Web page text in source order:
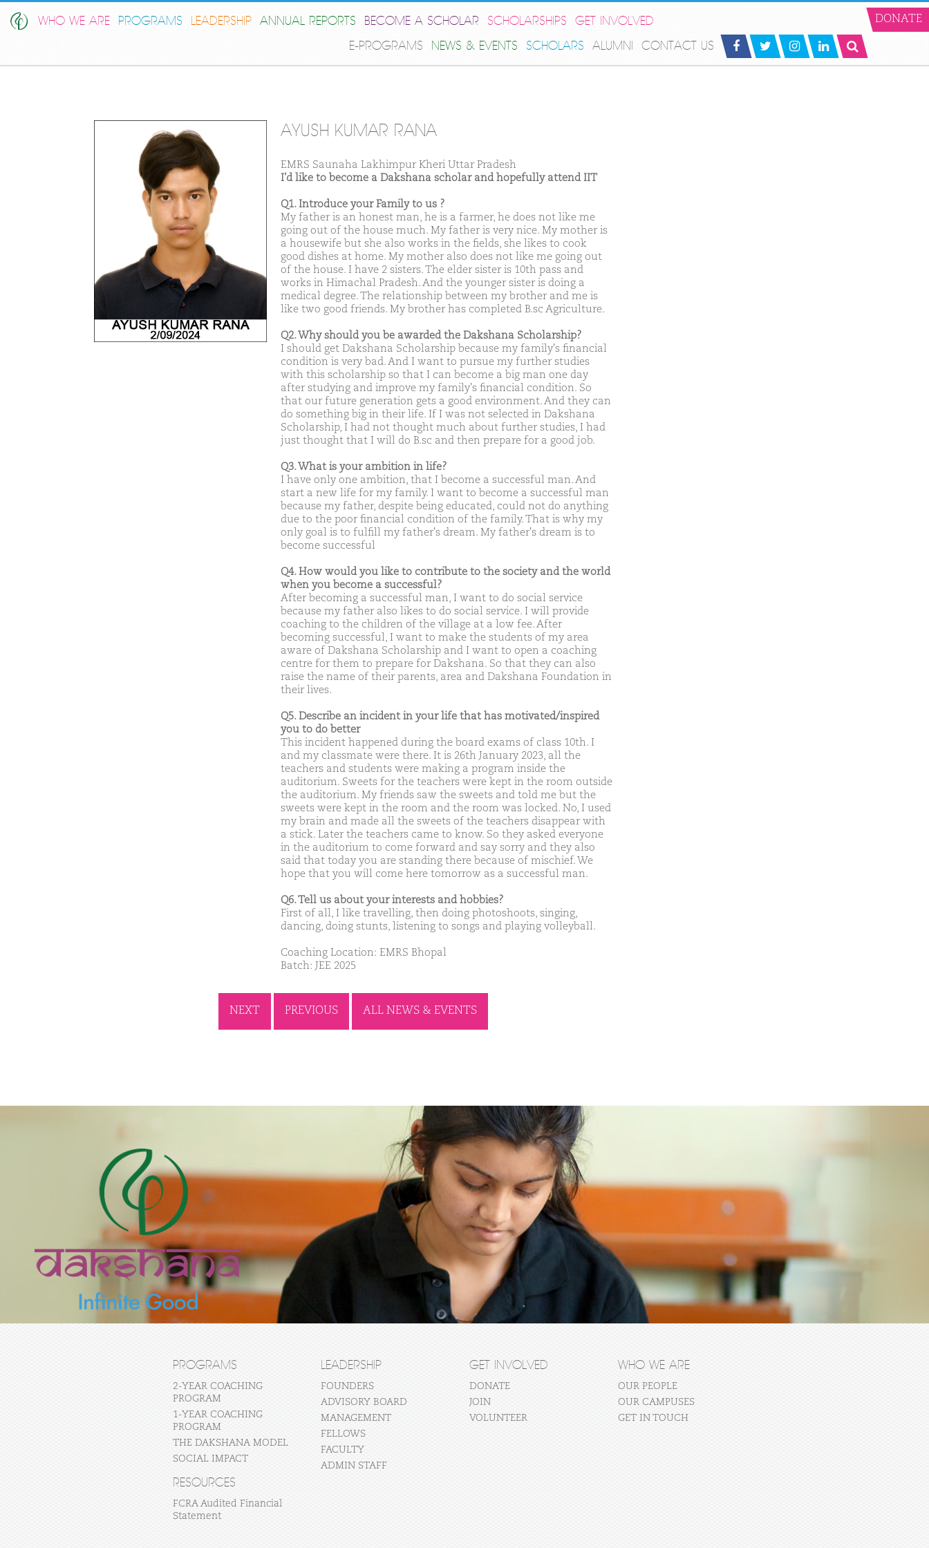
WHO WE ARE PROGRAMS LEADERSHIP ANNUAL REPORTS BECOME A SCHOLAR SCHOLARSHIPS
GET INVOLVED
E-PROGRAMS
NEWS & EVENTS SCHOLARS ALUMNI CONTACT US
DONATE
AYUSH KUMAR RANA
EMRS Saunaha Lakhimpur Kheri Uttar Pradesh
I'd like to become a Dakshana scholar and hopefully attend IIT
Q1. Introduce your Family to us ?
My father is an honest man, he is a farmer, he does not like me
going out of the house much. My father is very nice. My mother is
a housewife but she also works in the fields, she likes to cook
good dishes at home. My mother also does not like me going out
of the house. I have 2 sisters. The elder sister is 10th pass and
works in Himachal Pradesh. And the younger sister is doing a
medical degree. The relationship between my brother and me is
like two good friends. My brother has completed B.sc Agriculture.
Q2. Why should you be awarded the Dakshana Scholarship?
I should get Dakshana Scholarship because my family's financial
condition is very bad. And I want to pursue my further studies
with this scholarship so that I can become a big man one day
after studying and improve my family's financial condition. So
that our future generation gets a good environment. And they can
do something big in their life. If I was not selected in Dakshana
Scholarship, I had not thought much about further studies, I had
just thought that I will do B.sc and then prepare for a good job.
Q3. What is your ambition in life?
I have only one ambition, that I become a successful man. And
start a new life for my family. I want to become a successful man
because my father, despite being educated, could not do anything
due to the poor financial condition of the family. That is why my
only goal is to fulfill my father's dream. My father's dream is to
become successful
Q4. How would you like to contribute to the society and the world
when you become a successful?
After becoming a successful man, I want to do social service
because my father also likes to do social service. I will provide
coaching to the children of the village at a low fee. After
becoming successful, I want to make the students of my area
aware of Dakshana Scholarship and I want to open a coaching
centre for them to prepare for Dakshana. So that they can also
raise the name of their parents, area and Dakshana Foundation in
their lives.
Q5. Describe an incident in your life that has motivated/inspired
you to do better
This incident happened during the board exams of class 10th. I
and my classmate were there. It is 26th January 2023, all the
teachers and students were making a program inside the
auditorium. Sweets for the teachers were kept in the room outside
the auditorium. My friends saw the sweets and told me but the
sweets were kept in the room and the room was locked. No, I used
my brain and made all the sweets of the teachers disappear with
a stick. Later the teachers came to know. So they asked everyone
in the auditorium to come forward and say sorry and they also
said that today you are standing there because of mischief. We
hope that you will come here tomorrow as a successful man.
Q6. Tell us about your interests and hobbies?
First of all, I like travelling, then doing photoshoots, singing,
dancing, doing stunts, listening to songs and playing volleyball.
Coaching Location: EMRS Bhopal
Batch: JEE 2025
NEXT PREVIOUS ALL NEWS & EVENTS
PROGRAMS
2-YEAR COACHING
PROGRAM
1-YEAR COACHING
PROGRAM
THE DAKSHANA MODEL
SOCIAL IMPACT
LEADERSHIP
FOUNDERS
ADVISORY BOARD
MANAGEMENT
FELLOWS
FACULTY
ADMIN STAFF
GET INVOLVED
DONATE
JOIN
VOLUNTEER
WHO WE ARE
OUR PEOPLE
OUR CAMPUSES
GET IN TOUCH
RESOURCES
FCRA Audited Financial
Statement